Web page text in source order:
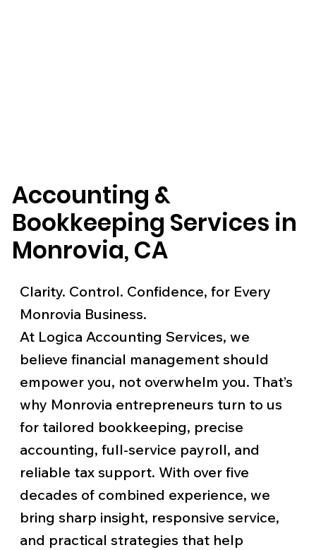
Accounting &
Bookkeeping Services in
Monrovia, CA
Clarity. Control. Confidence, for Every
Monrovia Business.
At Logica Accounting Services, we
believe financial management should
empower you, not overwhelm you. That’s
why Monrovia entrepreneurs turn to us
for tailored bookkeeping, precise
accounting, full-service payroll, and
reliable tax support. With over five
decades of combined experience, we
bring sharp insight, responsive service,
and practical strategies that help